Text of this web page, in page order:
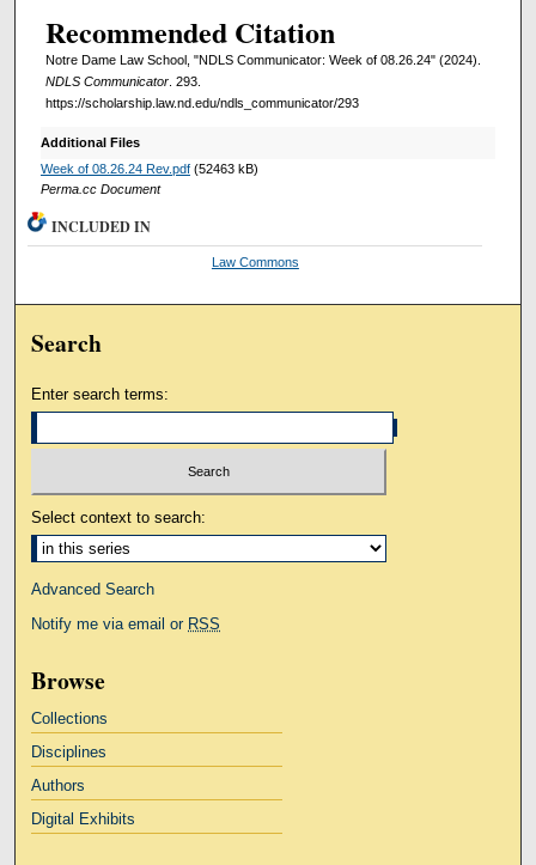
Recommended Citation
Notre Dame Law School, "NDLS Communicator: Week of 08.26.24" (2024).
NDLS Communicator. 293.
https://scholarship.law.nd.edu/ndls_communicator/293
Additional Files
Week of 08.26.24 Rev.pdf(52463 kB)
Perma.cc Document
INCLUDED IN
Law Commons
Search
Enter search terms:
Select context to search:
Advanced Search
Notify me via email or RSS
Browse
Collections
Disciplines
Authors
Digital Exhibits